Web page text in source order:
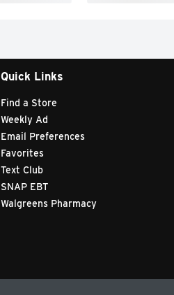
Quick Links
Find a Store
Weekly Ad
Email Preferences
Favorites
Text Club
SNAP EBT
Walgreens Pharmacy